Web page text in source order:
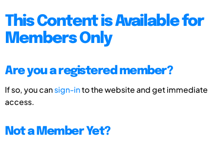
This Content is Available for
Members Only
Are you a registered member?
If so, you cansign-into the website and get immediate
access.
Not a Member Yet?